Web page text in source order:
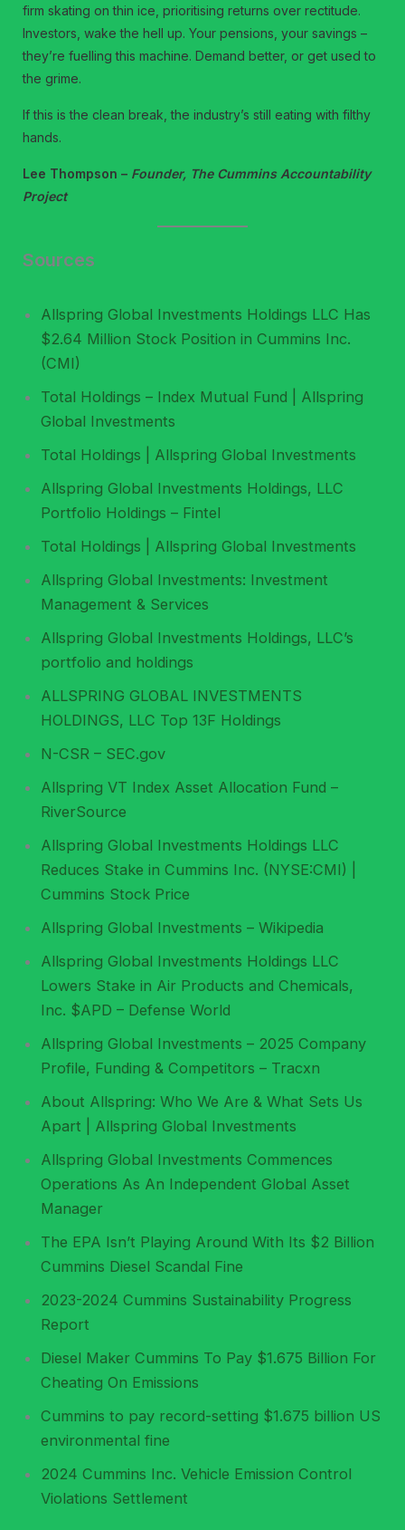
firm skating on thin ice, prioritising returns over rectitude.
Investors, wake the hell up. Your pensions, your savings –
they’re fuelling this machine. Demand better, or get used to
the grime.
If this is the clean break, the industry’s still eating with filthy
hands.
Lee Thompson – Founder, The Cummins Accountability
Project
Sources
Allspring Global Investments Holdings LLC Has
$2.64 Million Stock Position in Cummins Inc.
(CMI)
Total Holdings – Index Mutual Fund | Allspring
Global Investments
Total Holdings | Allspring Global Investments
Allspring Global Investments Holdings, LLC
Portfolio Holdings – Fintel
Total Holdings | Allspring Global Investments
Allspring Global Investments: Investment
Management & Services
Allspring Global Investments Holdings, LLC’s
portfolio and holdings
ALLSPRING GLOBAL INVESTMENTS
HOLDINGS, LLC Top 13F Holdings
N-CSR – SEC.gov
Allspring VT Index Asset Allocation Fund –
RiverSource
Allspring Global Investments Holdings LLC
Reduces Stake in Cummins Inc. (NYSE:CMI) |
Cummins Stock Price
Allspring Global Investments – Wikipedia
Allspring Global Investments Holdings LLC
Lowers Stake in Air Products and Chemicals,
Inc. $APD – Defense World
Allspring Global Investments – 2025 Company
Profile, Funding & Competitors – Tracxn
About Allspring: Who We Are & What Sets Us
Apart | Allspring Global Investments
Allspring Global Investments Commences
Operations As An Independent Global Asset
Manager
The EPA Isn’t Playing Around With Its $2 Billion
Cummins Diesel Scandal Fine
2023-2024 Cummins Sustainability Progress
Report
Diesel Maker Cummins To Pay $1.675 Billion For
Cheating On Emissions
Cummins to pay record-setting $1.675 billion US
environmental fine
2024 Cummins Inc. Vehicle Emission Control
Violations Settlement